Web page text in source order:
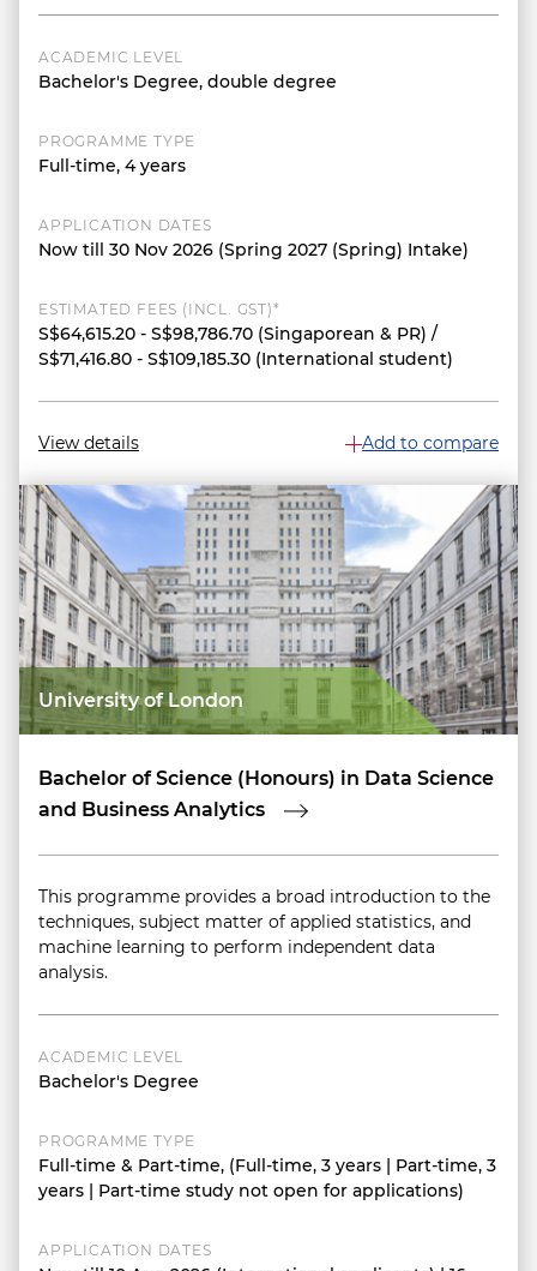
ACADEMIC LEVEL
Bachelor's Degree, double degree
PROGRAMME TYPE
Full-time, 4 years
APPLICATION DATES
Now till 30 Nov 2026 (Spring 2027 (Spring) Intake)
ESTIMATED FEES (INCL. GST)*
S$64,615.20 - S$98,786.70 (Singaporean & PR) /
S$71,416.80 - S$109,185.30 (International student)
View details Add to compare
University of London
Bachelor of Science (Honours) in Data Science
and Business Analytics
This programme provides a broad introduction to the
techniques, subject matter of applied statistics, and
machine learning to perform independent data
analysis.
ACADEMIC LEVEL
Bachelor's Degree
PROGRAMME TYPE
Full-time & Part-time, (Full-time, 3 years | Part-time, 3
years | Part-time study not open for applications)
APPLICATION DATES